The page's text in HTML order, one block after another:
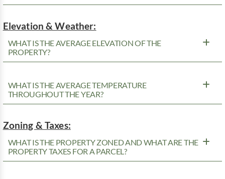
Elevation & Weather:
WHAT IS THE AVERAGE ELEVATION OF THE
PROPERTY?
WHAT IS THE AVERAGE TEMPERATURE
THROUGHOUT THE YEAR?
Zoning & Taxes:
WHAT IS THE PROPERTY ZONED AND WHAT ARE THE
PROPERTY TAXES FOR A PARCEL?